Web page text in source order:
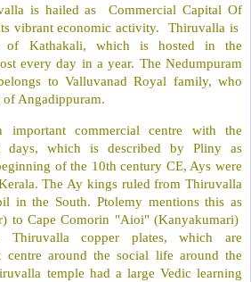
is hailed as Commercial Capital Of
vibrant economic activity. Thiruvalla is
of Kathakali, which is hosted in the
every day in a year. The Nedumpuram
to Valluvanad Royal family, who
Angadippuram.
important commercial centre with the
days, which is described by Pliny as
of the 10th century CE, Ays were
The Ay kings ruled from Thiruvalla
in the South. Ptolemy mentions this as
to Cape Comorin "Aioi" (Kanyakumari)
copper plates, which are
centre around the social life around the
temple had a large Vedic learning